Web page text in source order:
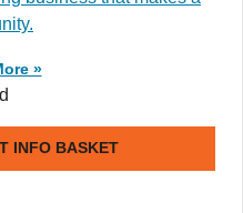
»
INFO BASKET